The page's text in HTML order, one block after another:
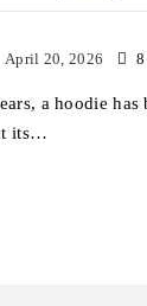
April 20, 2026
a hoodie has
its…